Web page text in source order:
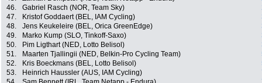
46.
Gabriel Rasch (NOR, Team Sky)
47.
Kristof Goddaert (BEL, IAM Cycling)
48.
Jens Keukeleire (BEL, Orica GreenEdge)
49.
Marko Kump (SLO, Tinkoff-Saxo)
50.
Pim Ligthart (NED, Lotto Belisol)
51.
Maarten Tjallingii (NED, Belkin-Pro Cycling Team)
52.
Kris Boeckmans (BEL, Lotto Belisol)
53.
Heinrich Haussler (AUS, IAM Cycling)